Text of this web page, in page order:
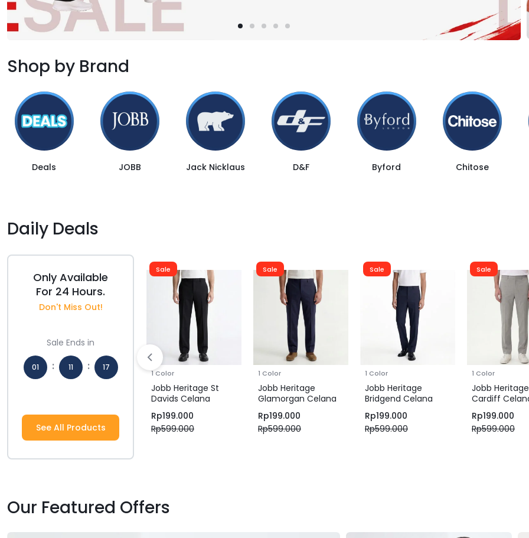
Shop by Brand
Deals JOBB Jack Nicklaus D&F Byford Chitose
Daily Deals
Only Available
For 24 Hours.
Don't Miss Out!
Sale Ends in
01 : 11 : 16
See All Products
1 Color
Rp699.000
Rp349.500
Sale
1 Color
Jobb Heritage St
Davids Celana
Panjang Pria Regular
Fit Hitam
Rp599.000
Rp199.000
Sale
1 Color
Jobb Heritage
Glamorgan Celana
Panjang Pria Regular
Fit Navy
Rp599.000
Rp199.000
Sale
1 Color
Jobb Heritage
Bridgend Celana
Panjang Pria Regular
Fit Navy
Rp599.000
Rp199.000
Sale
1 Color
Jobb Heritage
Cardiff
Panjang Pria
Grey
Rp599.000
Rp199.000
Our Featured Offers